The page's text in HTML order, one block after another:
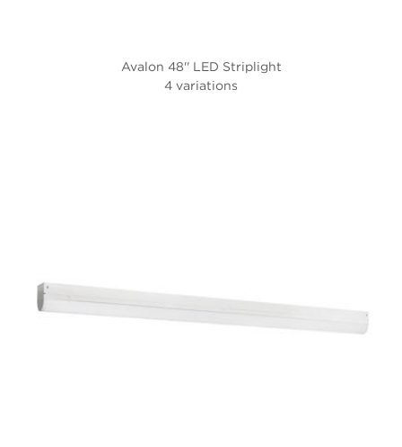
Avalon 48'' LED Striplight
4 variations